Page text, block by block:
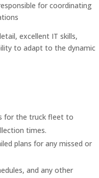
for coordinating
excellent IT skills,
to adapt to the dynamic
for the truck fleet to
times.
plans for any missed or
and any other